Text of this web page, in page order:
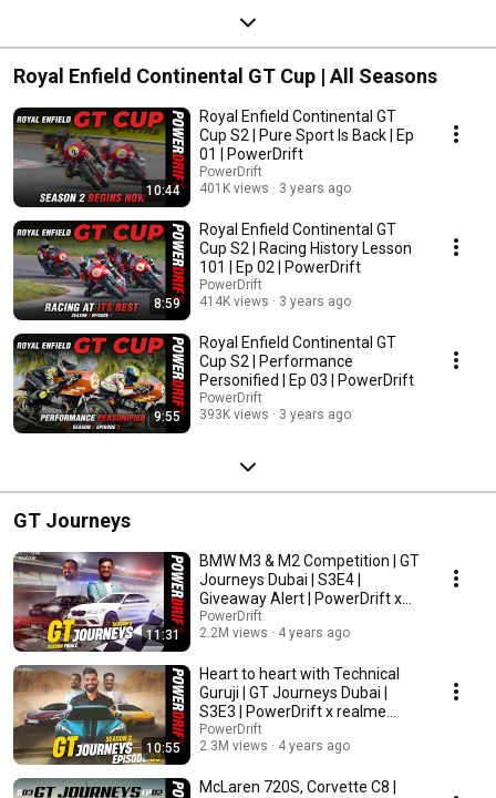
Royal Enfield Continental GT Cup | All Seasons
10:44
Royal Enfield Continental GT
Cup S2 | Pure Sport Is Back | Ep
01 | PowerDrift
PowerDrift
401K views
3 years ago
8:59
Royal Enfield Continental GT
Cup S2 | Racing History Lesson
101 | Ep 02 | PowerDrift
PowerDrift
414K views
3 years ago
9:55
Royal Enfield Continental GT
Cup S2 | Performance
Personified | Ep 03 | PowerDrift
PowerDrift
393K views
3 years ago
GT Journeys
11:31
BMW M3 & M2 Competition | GT
Journeys Dubai | S3E4 |
Giveaway Alert | PowerDrift x
realme India
PowerDrift
2.2M views
4 years ago
10:55
Heart to heart with Technical
Guruji | GT Journeys Dubai |
S3E3 | PowerDrift x realme
India
PowerDrift
2.3M views
4 years ago
McLaren 720S, Corvette C8 |